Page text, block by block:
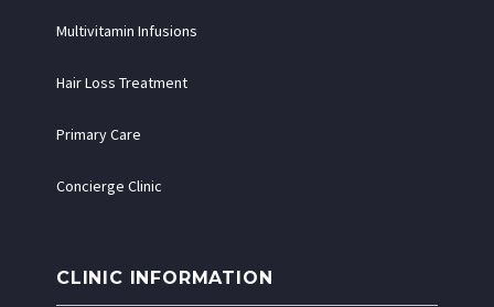
Multivitamin Infusions
Hair Loss Treatment
Primary Care
Concierge Clinic
CLINIC INFORMATION